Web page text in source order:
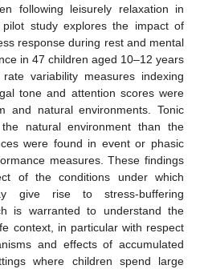
following leisurely relaxation in
study explores the impact of
response during rest and mental
in 47 children aged 10–12 years
variability measures indexing
tone and attention scores were
and natural environments. Tonic
natural environment than the
were found in event or phasic
measures. These findings
of the conditions under which
give rise to stress-buffering
is warranted to understand the
context, in particular with respect
and effects of accumulated
where children spend large